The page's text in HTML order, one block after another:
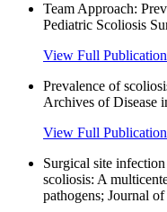
Team Approach:
Pediatric Scoliosis
View Full Publication
Prevalence of
Archives of Disease
View Full Publication
Surgical site
scoliosis: A
pathogens; Journal